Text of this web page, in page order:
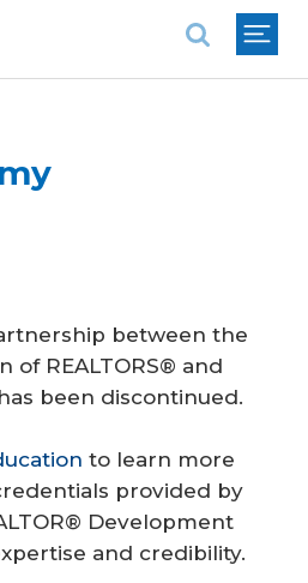
between the
of REALTORS® and
been discontinued.
to learn more
provided by
Development
and credibility.